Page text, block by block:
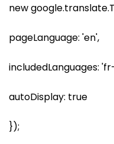
new
pageLanguage: 'en',
includedLanguages:
autoDisplay: true
});